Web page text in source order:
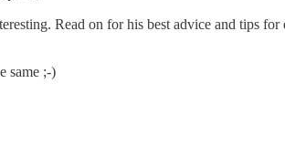
Read on for his best advice and tips
same ;-)